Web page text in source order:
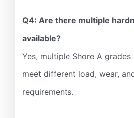
Q4: Are there multiple
available?
Yes, multiple Shore A
meet different load, wear,
requirements.